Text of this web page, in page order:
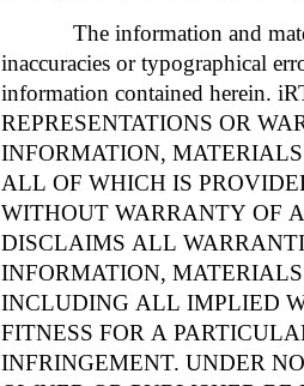
The information and
inaccuracies or typographical
information contained herein.
REPRESENTATIONS OR
INFORMATION,
ALL OF WHICH IS
WITHOUT WARRANTY OF
DISCLAIMS ALL
INFORMATION,
INCLUDING ALL IMPLIED
FITNESS FOR A
INFRINGEMENT. UNDER